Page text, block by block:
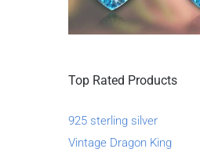
Top Rated Products
925 sterling silver
Vintage Dragon King